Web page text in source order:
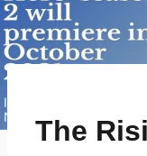
The